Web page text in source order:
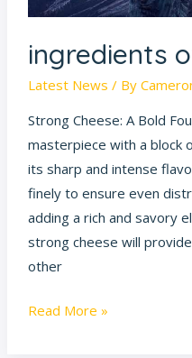
ingredients
Latest News / By
Strong Cheese: A Bold
masterpiece with a block
its sharp and intense
finely to ensure even
adding a rich and savory
strong cheese will
other
Read More »